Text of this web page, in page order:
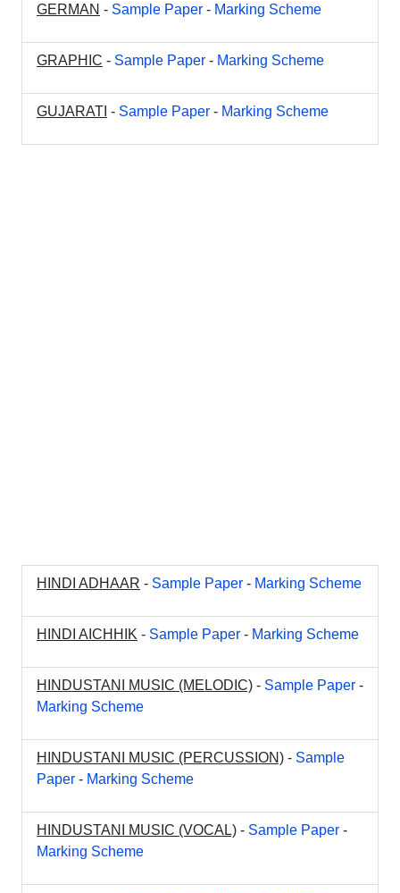
GERMAN - Sample Paper - Marking Scheme
GRAPHIC - Sample Paper - Marking Scheme
GUJARATI - Sample Paper - Marking Scheme
HINDI ADHAAR - Sample Paper - Marking Scheme
HINDI AICHHIK - Sample Paper - Marking Scheme
HINDUSTANI MUSIC (MELODIC) - Sample Paper -
Marking Scheme
HINDUSTANI MUSIC (PERCUSSION) - Sample
Paper - Marking Scheme
HINDUSTANI MUSIC (VOCAL) - Sample Paper -
Marking Scheme